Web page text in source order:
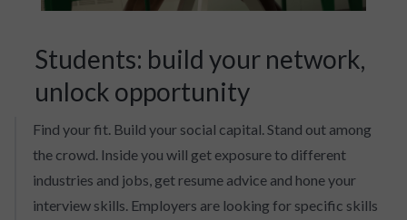
Students: build your network,
unlock opportunity
Find your fit. Build your social capital. Stand out among
the crowd. Inside you will get exposure to different
industries and jobs, get resume advice and hone your
interview skills. Employers are looking for specific skills